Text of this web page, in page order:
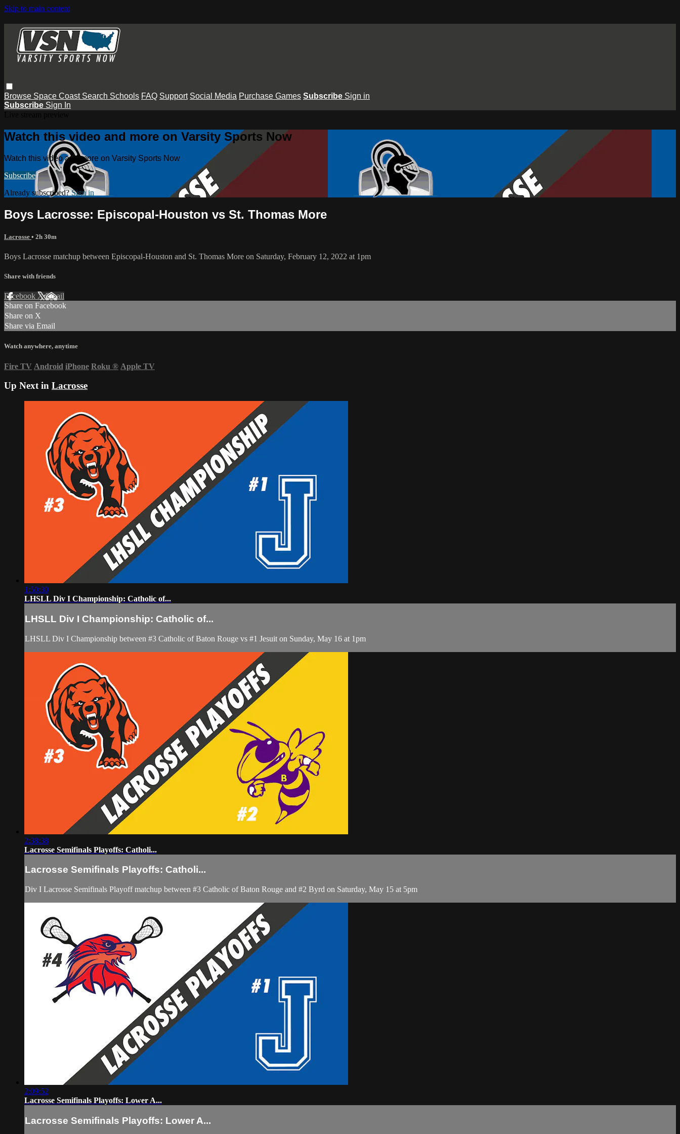
Skip to main content
Browse Space Coast Search Schools FAQ Support Social Media Purchase Games Subscribe Sign in
Subscribe Sign In
Watch this video and more on Varsity Sports Now
Watch this video and more on Varsity Sports Now
Subscribe
Already subscribed?Sign in
Boys Lacrosse: Episcopal-Houston vs St. Thomas More
Lacrosse • 2h 30m
Boys Lacrosse matchup between Episcopal-Houston and St. Thomas More on Saturday, February 12, 2022 at 1pm
Share with friends
Facebook XEmail
Share on Facebook
Share on X
Share via Email
Watch anywhere, anytime
Fire TV Android iPhone Roku ® Apple TV
Up Next in Lacrosse
1:50:30
LHSLL Div I Championship: Catholic of...
LHSLL Div I Championship: Catholic of...
LHSLL Div I Championship between #3 Catholic of Baton Rouge vs #1 Jesuit on Sunday, May 16 at 1pm
2:38:38
Lacrosse Semifinals Playoffs: Catholi...
Lacrosse Semifinals Playoffs: Catholi...
Div I Lacrosse Semifinals Playoff matchup between #3 Catholic of Baton Rouge and #2 Byrd on Saturday, May 15 at 5pm
2:09:52
Lacrosse Semifinals Playoffs: Lower A...
Lacrosse Semifinals Playoffs: Lower A...